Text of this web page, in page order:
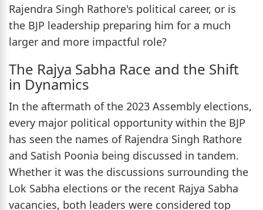
Rajendra Singh Rathore's political career, or is
the BJP leadership preparing him for a much
larger and more impactful role?
The Rajya Sabha Race and the Shift
in Dynamics
In the aftermath of the 2023 Assembly elections,
every major political opportunity within the BJP
has seen the names of Rajendra Singh Rathore
and Satish Poonia being discussed in tandem.
Whether it was the discussions surrounding the
Lok Sabha elections or the recent Rajya Sabha
vacancies, both leaders were considered top